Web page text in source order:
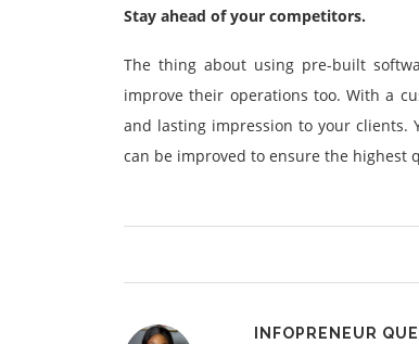
Stay ahead of your competitors.
The thing about using pre-built
improve their operations too. With a
and lasting impression to your clients.
can be improved to ensure the highest
INFOPRENEUR